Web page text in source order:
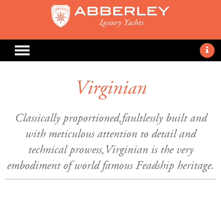
Virginian
Classically proportioned,faultlessly built and
with meticulous attention to detail and
technical prowess,Virginian is the very
embodiment of world famous Feadship heritage.